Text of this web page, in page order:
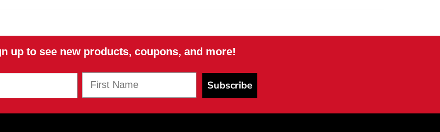
up to see new products, coupons, and more!
Subscribe